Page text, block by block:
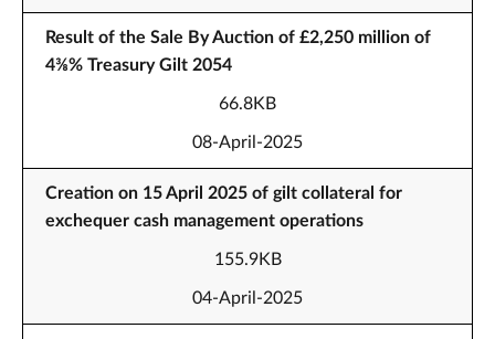
Result of the Sale By Auction of £2,250 million of
4⅜% Treasury Gilt 2054
66.8KB
08-April-2025
Creation on 15 April 2025 of gilt collateral for
exchequer cash management operations
155.9KB
04-April-2025